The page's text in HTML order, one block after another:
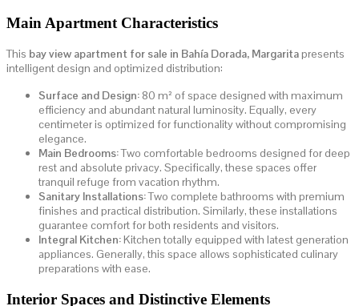
Main Apartment Characteristics
This bay view apartment for sale in Bahía Dorada, Margaritapresents
intelligent design and optimized distribution:
Surface and Design: 80 m² of space designed with maximum
efficiency and abundant natural luminosity. Equally, every
centimeter is optimized for functionality without compromising
elegance.
Main Bedrooms:Two comfortable bedrooms designed for deep
rest and absolute privacy. Specifically, these spaces offer
tranquil refuge from vacation rhythm.
Sanitary Installations:Two complete bathrooms with premium
finishes and practical distribution. Similarly, these installations
guarantee comfort for both residents and visitors.
Integral Kitchen:Kitchen totally equipped with latest generation
appliances. Generally, this space allows sophisticated culinary
preparations with ease.
Interior Spaces and Distinctive Elements